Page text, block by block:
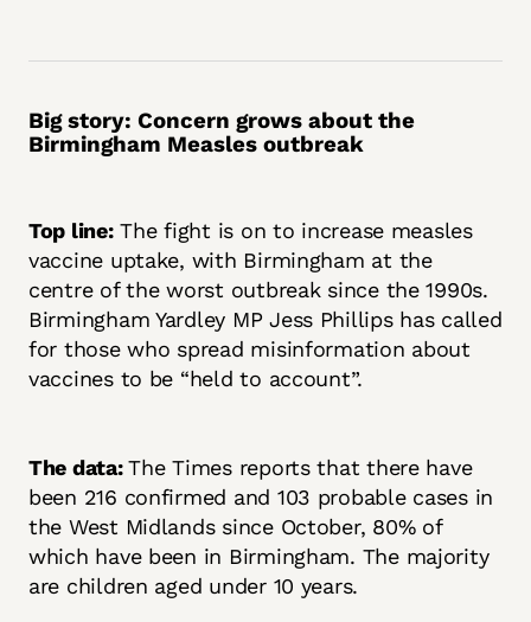
Big story: Concern grows about the
Birmingham Measles outbreak
Top line:The fight is on to increase measles
vaccine uptake, with Birmingham at the
centre of the worst outbreak since the 1990s.
Birmingham Yardley MP Jess Phillips has called
for those who spread misinformation about
vaccines to be “held to account”.
The data:The Times reports that there have
been 216 confirmed and 103 probable cases in
the West Midlands since October, 80% of
which have been in Birmingham. The majority
are children aged under 10 years.